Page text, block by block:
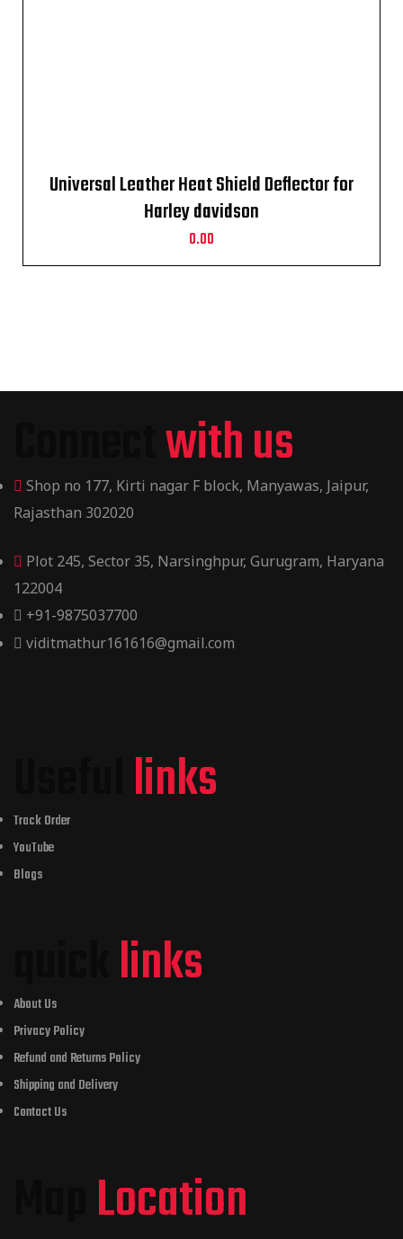
Universal Leather Heat Shield Deflector for
Harley davidson
0.00
with us
Shop no 177, Kirti nagar F block, Manyawas, Jaipur,
Rajasthan 302020
Plot 245, Sector 35, Narsinghpur, Gurugram, Haryana
122004
+91-9875037700
viditmathur161616@gmail.com
links
Track Order
YouTube
Blogs
links
About Us
Privacy Policy
Refund and Returns Policy
Shipping and Delivery
Contact Us
Location